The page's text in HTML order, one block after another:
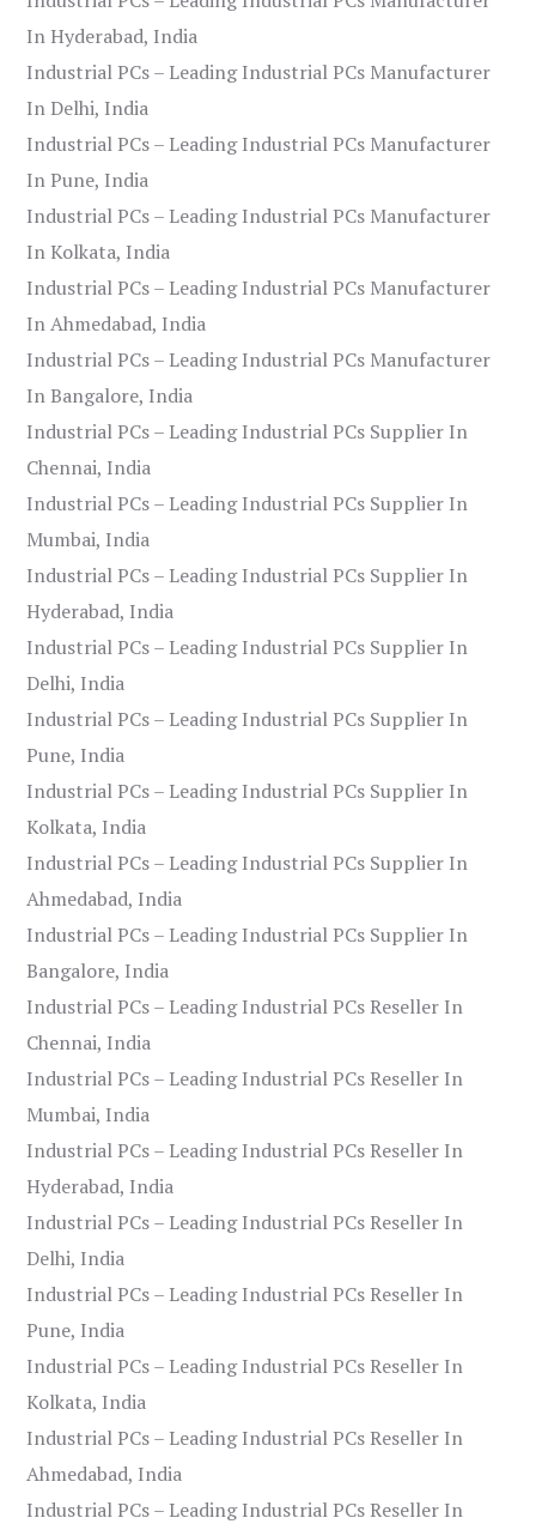
In Hyderabad, India
Industrial PCs – Leading Industrial PCs Manufacturer
In Delhi, India
Industrial PCs – Leading Industrial PCs Manufacturer
In Pune, India
Industrial PCs – Leading Industrial PCs Manufacturer
In Kolkata, India
Industrial PCs – Leading Industrial PCs Manufacturer
In Ahmedabad, India
Industrial PCs – Leading Industrial PCs Manufacturer
In Bangalore, India
Industrial PCs – Leading Industrial PCs Supplier In
Chennai, India
Industrial PCs – Leading Industrial PCs Supplier In
Mumbai, India
Industrial PCs – Leading Industrial PCs Supplier In
Hyderabad, India
Industrial PCs – Leading Industrial PCs Supplier In
Delhi, India
Industrial PCs – Leading Industrial PCs Supplier In
Pune, India
Industrial PCs – Leading Industrial PCs Supplier In
Kolkata, India
Industrial PCs – Leading Industrial PCs Supplier In
Ahmedabad, India
Industrial PCs – Leading Industrial PCs Supplier In
Bangalore, India
Industrial PCs – Leading Industrial PCs Reseller In
Chennai, India
Industrial PCs – Leading Industrial PCs Reseller In
Mumbai, India
Industrial PCs – Leading Industrial PCs Reseller In
Hyderabad, India
Industrial PCs – Leading Industrial PCs Reseller In
Delhi, India
Industrial PCs – Leading Industrial PCs Reseller In
Pune, India
Industrial PCs – Leading Industrial PCs Reseller In
Kolkata, India
Industrial PCs – Leading Industrial PCs Reseller In
Ahmedabad, India
Industrial PCs – Leading Industrial PCs Reseller In